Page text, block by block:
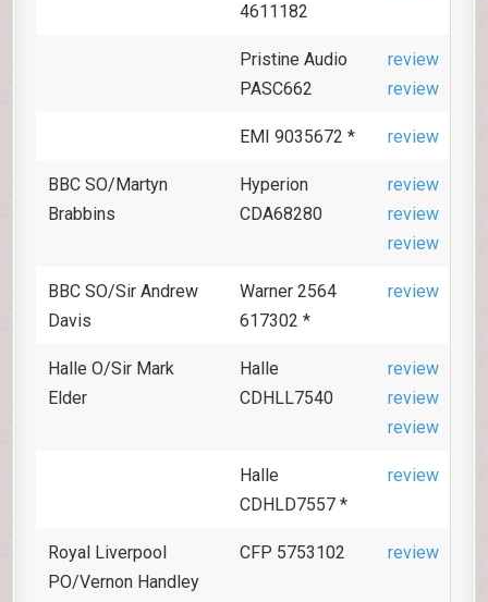
4611182
Pristine Audio
PASC662
review
review
EMI 9035672 * review
BBC SO/Martyn
Brabbins
Hyperion
CDA68280
review
review
review
BBC SO/Sir Andrew
Davis
Warner 2564
617302 *
review
Halle O/Sir Mark
Elder
Halle
CDHLL7540
review
review
review
Halle
CDHLD7557 *
review
Royal Liverpool
PO/Vernon Handley
CFP 5753102 review